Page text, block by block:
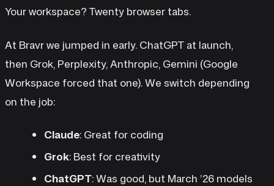
Your workspace? Twenty browser tabs.
At Bravr we jumped in early. ChatGPT at launch,
then Grok, Perplexity, Anthropic, Gemini (Google
Workspace forced that one). We switch depending
on the job:
Claude: Great for coding
Grok: Best for creativity
ChatGPT: Was good, but March ’26 models